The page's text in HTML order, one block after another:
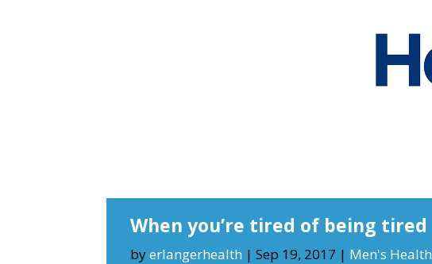
When you’re tired of being tired
byerlangerhealth |Sep 19, 2017 | Men's Health